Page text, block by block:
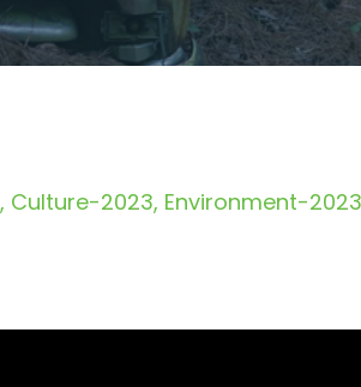
Culture-2023 Environment-2023